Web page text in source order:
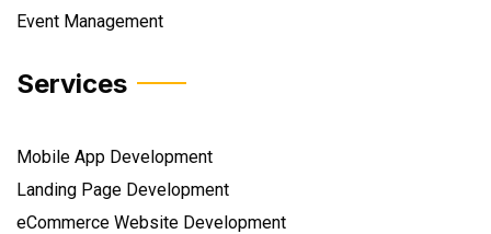
Event Management
Services
Mobile App Development
Landing Page Development
eCommerce Website Development